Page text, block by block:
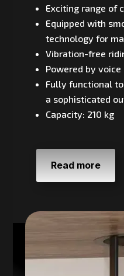
Exciting range of
Equipped with
technology for
Vibration-free
Powered by
Fully functional
a sophisticated
Capacity: 210 kg
Read more